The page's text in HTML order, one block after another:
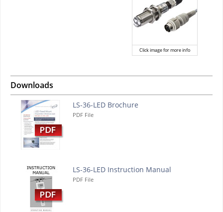
Click image for more info
Downloads
LS-36-LED Brochure
PDF File
LS-36-LED Instruction Manual
PDF File